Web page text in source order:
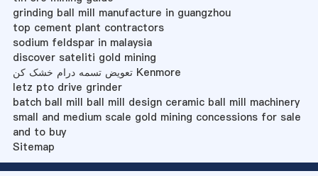
grinding ball mill manufacture in guangzhou
top cement plant contractors
sodium feldspar in malaysia
discover sateliti gold mining
تعویض تسمه درام خشک کن Kenmore
letz pto drive grinder
batch ball mill ball mill design ceramic ball mill machinery
small and medium scale gold mining concessions for sale
and to buy
Sitemap